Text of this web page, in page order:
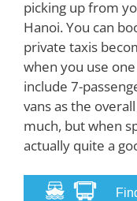
picking up from
Hanoi. You can
private taxis
when you use
include 7-
vans as the
much, but when
actually quite a